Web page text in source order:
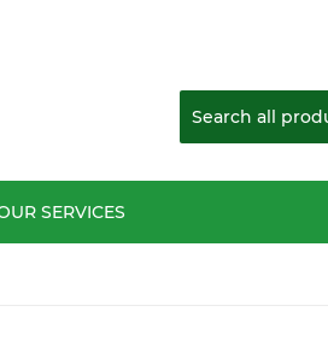
SERVICES